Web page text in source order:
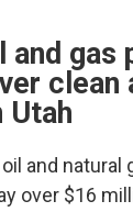
and gas
clean
Utah
and natural
over $16